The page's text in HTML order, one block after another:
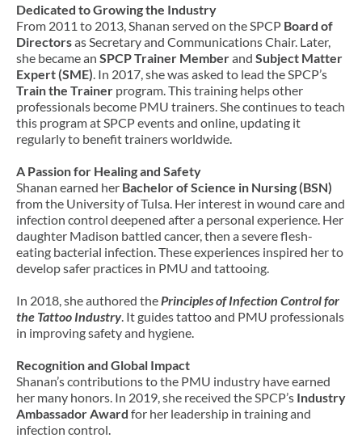
Dedicated to Growing the Industry
From 2011 to 2013, Shanan served on the SPCP Board of
Directorsas Secretary and Communications Chair. Later,
she became an SPCP Trainer Memberand Subject Matter
Expert (SME). In 2017, she was asked to lead the SPCP’s
Train the Trainer program. This training helps other
professionals become PMU trainers. She continues to teach
this program at SPCP events and online, updating it
regularly to benefit trainers worldwide.
A Passion for Healing and Safety
Shanan earned her Bachelor of Science in Nursing (BSN)
from the University of Tulsa. Her interest in wound care and
infection control deepened after a personal experience. Her
daughter Madison battled cancer, then a severe flesh-
eating bacterial infection. These experiences inspired her to
develop safer practices in PMU and tattooing.
In 2018, she authored thePrinciples of Infection Control for
the Tattoo Industry. It guides tattoo and PMU professionals
in improving safety and hygiene.
Recognition and Global Impact
Shanan’s contributions to the PMU industry have earned
her many honors. In 2019, she received the SPCP’s Industry
Ambassador Award for her leadership in training and
infection control.